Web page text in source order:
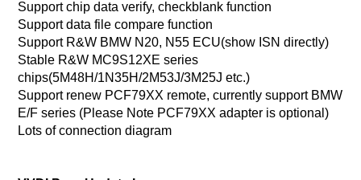
Support chip data verify, checkblank function
Support data file compare function
Support R&W BMW N20, N55 ECU(show ISN directly)
Stable R&W MC9S12XE series
chips(5M48H/1N35H/2M53J/3M25J etc.)
Support renew PCF79XX remote, currently support BMW
E/F series (Please Note PCF79XX adapter is optional)
Lots of connection diagram